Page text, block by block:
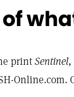
of
printSentinel,